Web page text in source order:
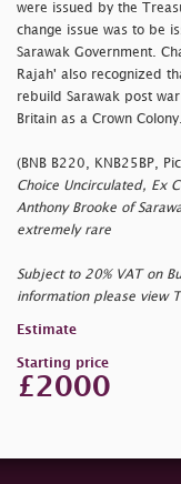
were issued by the
change issue was to be
Sarawak Government.
Rajah' also recognized
rebuild Sarawak post
Britain as a Crown Colony.
(BNB B220, KNB25BP,
Choice Uncirculated, Ex
Anthony Brooke of
extremely rare
Subject to 20% VAT on
information please view
Estimate
Starting price
£2000